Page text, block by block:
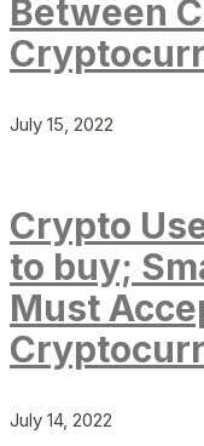
Between
July 15, 2022
Crypto
to buy;
Must
July 14, 2022